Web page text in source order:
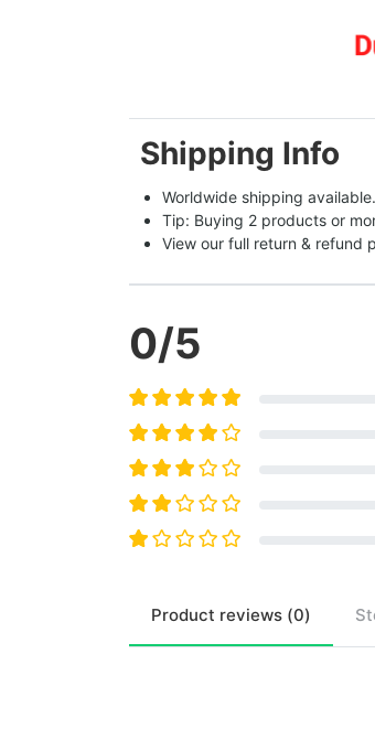
Shipping Info
Worldwide shipping
Tip: Buying 2 products or
View our full return & refund
0/5
Product reviews (0)